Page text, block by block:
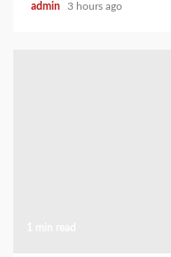
admin 3 hours ago